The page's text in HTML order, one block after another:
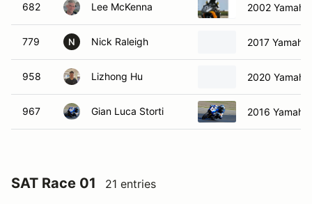
682 Lee McKenna 2002 Yamaha
779 N Nick Raleigh 2017 Yamaha
958 Lizhong Hu 2020 Yamaha
967 Gian Luca Storti 2016 Yamaha
SAT Race 01 21 entries